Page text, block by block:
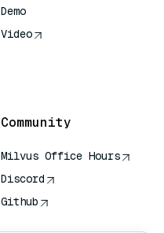
Demo
Video
Community
Milvus Office Hours
Discord
Github